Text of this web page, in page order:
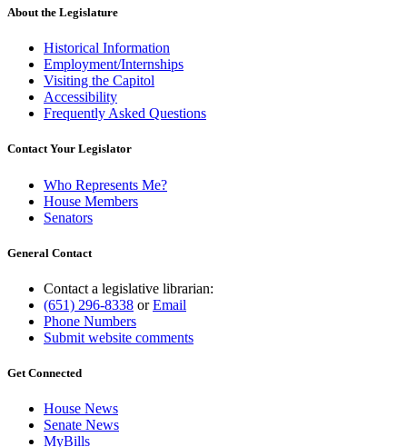
About the Legislature
Historical Information
Employment/Internships
Visiting the Capitol
Accessibility
Frequently Asked Questions
Contact Your Legislator
Who Represents Me?
House Members
Senators
General Contact
Contact a legislative librarian:
(651) 296-8338 orEmail
Phone Numbers
Submit website comments
Get Connected
House News
Senate News
MyBills